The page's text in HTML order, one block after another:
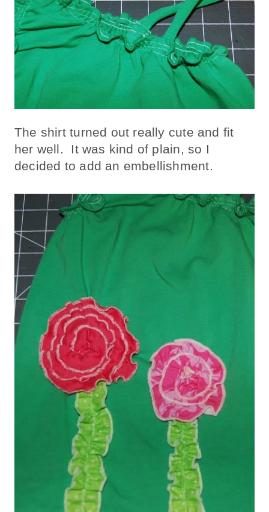
The shirt turned out really cute and fit
her well. It was kind of plain, so I
decided to add an embellishment.